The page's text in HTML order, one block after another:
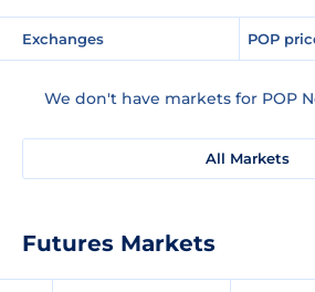
Exchanges POP
We don't have markets for POP
All Markets
Futures Markets